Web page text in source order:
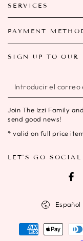
SERVICES
PAYMENT
SIGN UP TO OUR
Introducir
el
correo
electrónico
Join The Izzi Family
send good news!
* valid on full price
LET'S GO SOCIAL
Español
Métodos